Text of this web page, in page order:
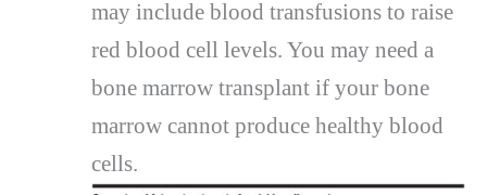
may include blood transfusions to raise
red blood cell levels. You may need a
bone marrow transplant if your bone
marrow cannot produce healthy blood
cells.